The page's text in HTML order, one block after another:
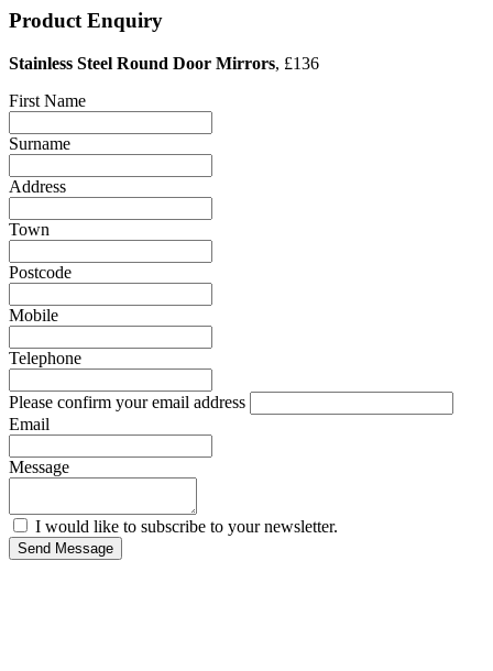
Product Enquiry
Stainless Steel Round Door Mirrors, £136
First Name
Surname
Address
Town
Postcode
Mobile
Telephone
Please confirm your email address
Email
Message
I would like to subscribe to your newsletter.
Send Message